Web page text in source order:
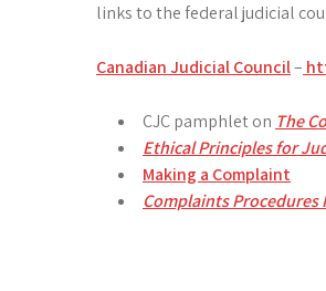
links to the federal judicial
Canadian Judicial Council–
CJC pamphlet on The
Ethical Principles for
Making a Complaint
Complaints Procedures